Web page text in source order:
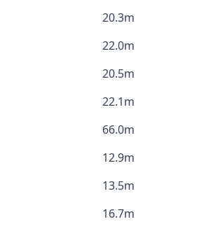
20.3m
22.0m
20.5m
22.1m
66.0m
12.9m
13.5m
16.7m